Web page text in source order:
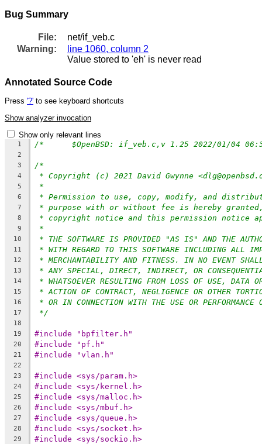
Bug Summary
File:
net/if_veb.c
Warning:
line 1060, column 2
Value stored to 'eh' is never read
Annotated Source Code
Press '?' to see keyboard shortcuts
Show analyzer invocation
Show only relevant lines
1 /*	$OpenBSD: if_veb.c,v 1.25 2022/01/04
2
3
/*
4 * Copyright (c) 2021 David Gwynne
5 *
6 * Permission to use, copy, modify, and
7 * purpose with or without fee is hereby
8 * copyright notice and this permission notice
9 *
10 * THE SOFTWARE IS PROVIDED "AS IS" AND THE
11 * WITH REGARD TO THIS SOFTWARE INCLUDING ALL
12 * MERCHANTABILITY AND FITNESS. IN NO EVENT
13 * ANY SPECIAL, DIRECT, INDIRECT, OR
14 * WHATSOEVER RESULTING FROM LOSS OF USE, DATA
15 * ACTION OF CONTRACT, NEGLIGENCE OR OTHER
16 * OR IN CONNECTION WITH THE USE OR PERFORMANCE
17 */
18
19
#include "bpfilter.h"
20 #include "pf.h"
21 #include "vlan.h"
22
23
#include <sys/param.h>
24 #include <sys/kernel.h>
25 #include <sys/malloc.h>
26 #include <sys/mbuf.h>
27 #include <sys/queue.h>
28 #include <sys/socket.h>
29 #include <sys/sockio.h>